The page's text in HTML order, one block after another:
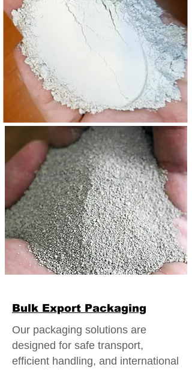
Bulk Export Packaging
Our packaging solutions are
designed for safe transport,
efficient handling, and international